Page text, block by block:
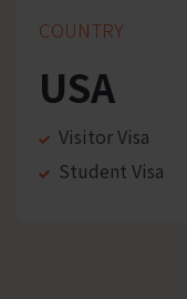
COUNTRY
USA
Visitor Visa
Student Visa